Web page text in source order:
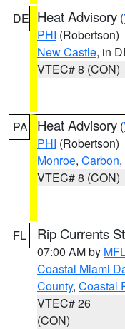
DE Heat Advisory (
PHI (Robertson)
New Castle, in
VTEC# 8 (CON)
PA Heat Advisory (
PHI (Robertson)
Monroe, Carbon
VTEC# 8 (CON)
FL Rip Currents
07:00 AM by
Coastal Miami
County, Coastal
VTEC# 26
(CON)